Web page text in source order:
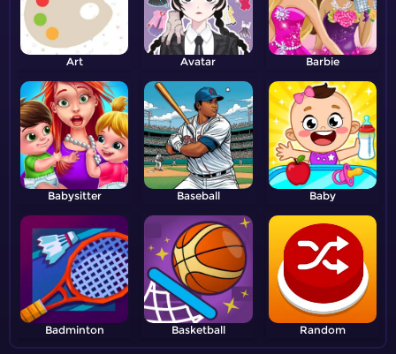
Art Avatar Barbie
Babysitter Baseball Baby
Badminton Basketball Random